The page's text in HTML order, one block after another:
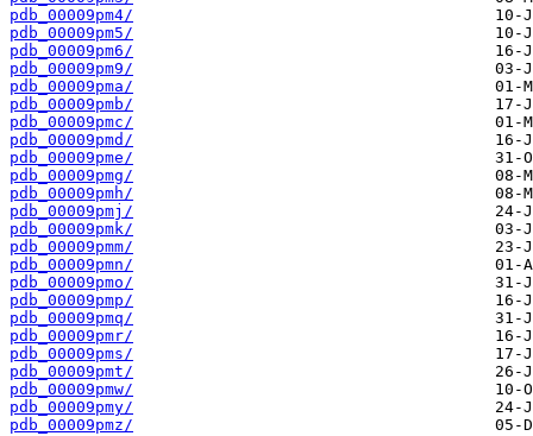
pdb_00009pm4/
pdb_00009pm5/
pdb_00009pm6/
pdb_00009pm9/
pdb_00009pma/
pdb_00009pmb/
pdb_00009pmc/
pdb_00009pmd/
pdb_00009pme/
pdb_00009pmg/
pdb_00009pmh/
pdb_00009pmj/
pdb_00009pmk/
pdb_00009pmm/
pdb_00009pmn/
pdb_00009pmo/
pdb_00009pmp/
pdb_00009pmq/
pdb_00009pmr/
pdb_00009pms/
pdb_00009pmt/
pdb_00009pmw/
pdb_00009pmy/
pdb_00009pmz/